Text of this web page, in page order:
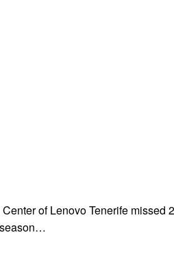
of Lenovo Tenerife missed